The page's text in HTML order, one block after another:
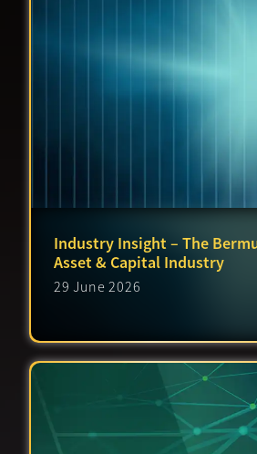
Industry Insight – The
Asset & Capital Industry
29 June 2026